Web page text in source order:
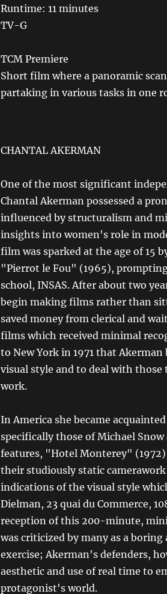
Runtime: 11 minutes
TV-G
TCM Premiere
Short film where a panoramic
partaking in various tasks in one
CHANTAL AKERMAN
One of the most significant
Chantal Akerman possessed a
influenced by structuralism and
insights into women's role in
film was sparked at the age of 15
"Pierrot le Fou" (1965),
school, INSAS. After about two
begin making films rather than
saved money from clerical and
films which received minimal
to New York in 1971 that
visual style and to deal with
work.
In America she became
specifically those of Michael
features, "Hotel Monterey"
their studiously static
indications of the visual style
Dielman, 23 quai du Commerce,
reception of this 200-minute,
was criticized by many as a
exercise; Akerman's defenders,
aesthetic and use of real time to
protagonist's world.